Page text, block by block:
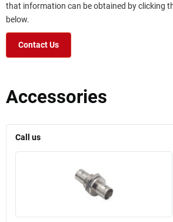
that information can be obtained by clicking
below.
Contact Us
Accessories
Call us